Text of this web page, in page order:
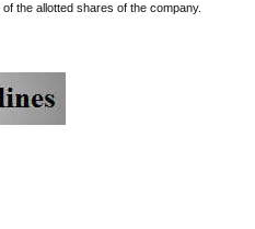
the allotted shares of the company.